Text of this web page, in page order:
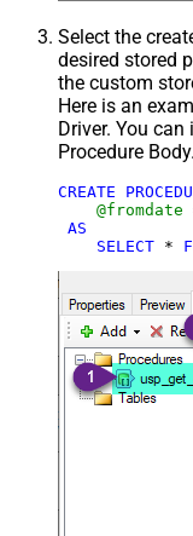
Select the
desired stored
the custom
Here is an
Driver. You
Procedure Body.
CREATE
@fromdate
AS
SELECT *